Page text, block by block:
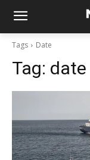
Tags Date
Tag: date